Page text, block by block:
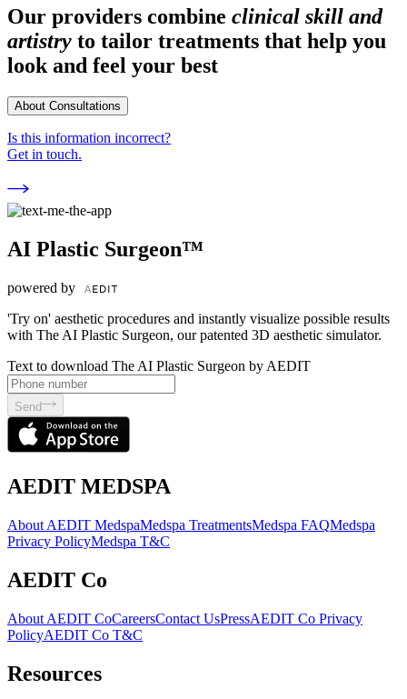
Our providers combine clinical skill and
artistry to tailor treatments that help you
look and feel your best
About Consultations
Is this information incorrect?
Get in touch.
AI Plastic Surgeon™
powered by
'Try on' aesthetic procedures and instantly visualize possible results
with The AI Plastic Surgeon, our patented 3D aesthetic simulator.
Text to download The AI Plastic Surgeon by AEDIT
Send
AEDIT MEDSPA
About AEDIT MedspaMedspa TreatmentsMedspa FAQMedspa
Privacy PolicyMedspa T&C
AEDIT Co
About AEDIT CoCareersContact UsPressAEDIT Co Privacy
PolicyAEDIT Co T&C
Resources